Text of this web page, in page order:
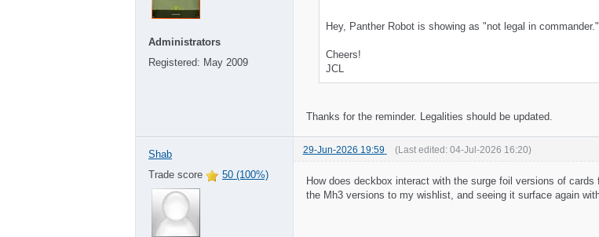
Administrators
Registered: May 2009
Hey, Panther Robot is showing as "not legal in
Cheers!
JCL
Thanks for the reminder. Legalities should be updated.
Shab
Trade score
50 (100%)
29-Jun-2026 19:59 (Last edited: 04-Jul-2026 16:20)
How does deckbox interact with the surge foil versions of
the Mh3 versions to my wishlist, and seeing it surface again